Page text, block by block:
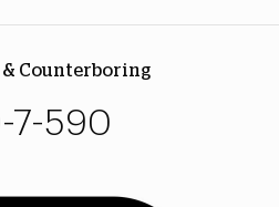
Counterboring
7-590